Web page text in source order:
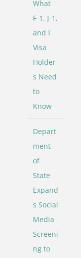
What
F-1, J-1,
and I
Visa
Holder
s Need
to
Know
Depart
ment
of
State
Expand
s Social
Media
Screeni
ng to